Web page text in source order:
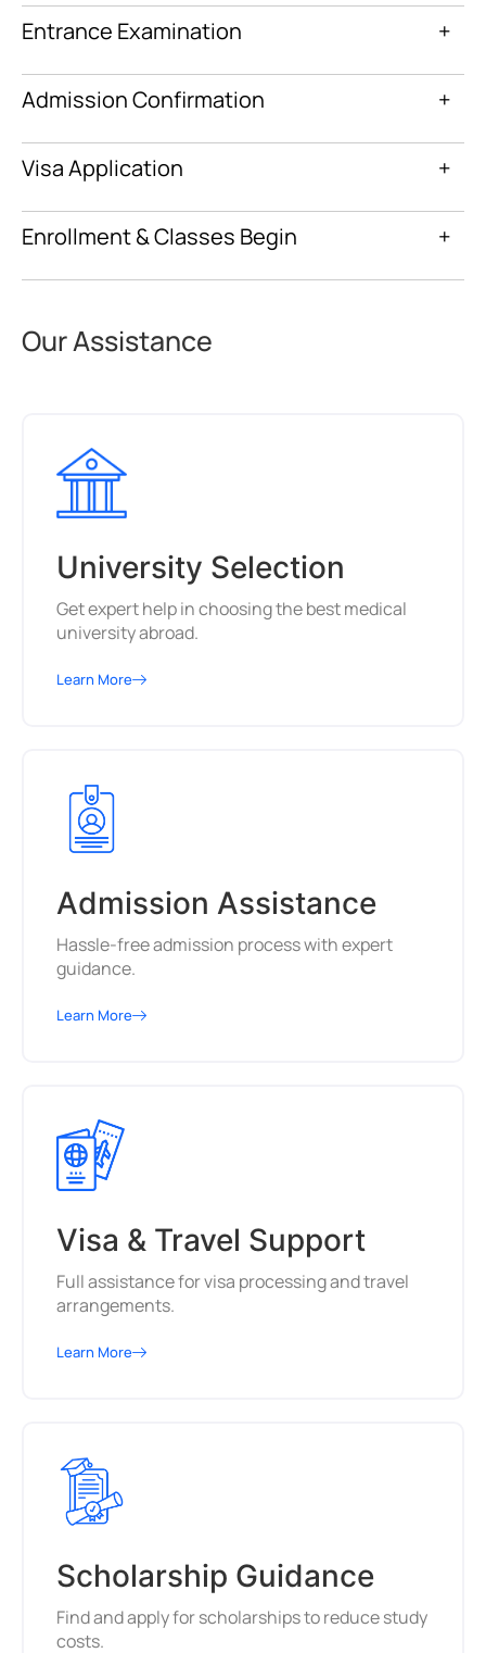
Entrance Examination +
Admission Confirmation +
Visa Application +
Enrollment & Classes Begin +
Our Assistance
University Selection
Get expert help in choosing the best medical
university abroad.
Learn More
Admission Assistance
Hassle-free admission process with expert
guidance.
Learn More
Visa & Travel Support
Full assistance for visa processing and travel
arrangements.
Learn More
Scholarship Guidance
Find and apply for scholarships to reduce study
costs.